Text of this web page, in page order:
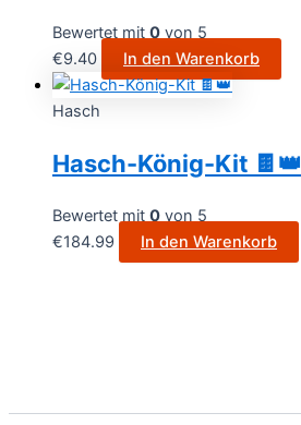
Bewertet mit 0 von 5
€9.40 In den Warenkorb
Hasch
Hasch-König-Kit 🍫👑
Bewertet mit 0 von 5
€184.99 In den Warenkorb